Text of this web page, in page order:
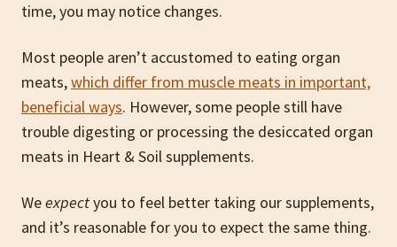
time, you may notice changes.
Most people aren’t accustomed to eating organ
meats,which differ from muscle meats in important,
beneficial ways. However, some people still have
trouble digesting or processing the desiccated organ
meats in Heart & Soil supplements.
Weexpectyou to feel better taking our supplements,
and it’s reasonable for you to expect the same thing.